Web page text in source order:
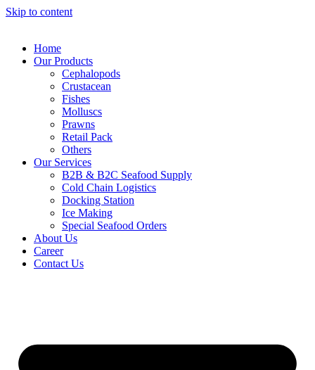
Skip to content
Home
Our Products
Cephalopods
Crustacean
Fishes
Molluscs
Prawns
Retail Pack
Others
Our Services
B2B & B2C Seafood Supply
Cold Chain Logistics
Docking Station
Ice Making
Special Seafood Orders
About Us
Career
Contact Us